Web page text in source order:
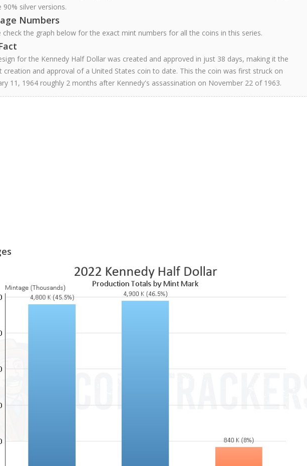
silver versions.
Numbers
check the graph below for the exact mint numbers for all the coins in this series.
for the Kennedy Half Dollar was created and approved in just 38 days, making it the
creation and approval of a United States coin to date. This the coin was first struck on
11, 1964 roughly 2 months after Kennedy's assassination on November 22 of 1963.